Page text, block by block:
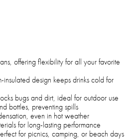
offering flexibility for all your favorite
design keeps drinks cold for
bugs and dirt, ideal for outdoor use
bottles, preventing spills
even in hot weather
for long-lasting performance
for picnics, camping, or beach days